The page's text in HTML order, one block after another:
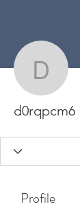
d0rqpcm6
Profile